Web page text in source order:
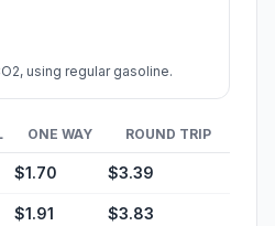
using regular gasoline.
ONE WAY ROUND TRIP
$1.70 $3.39
$1.91 $3.83